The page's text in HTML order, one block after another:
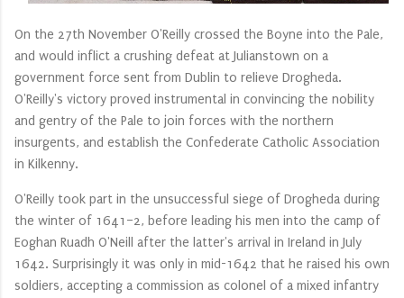
On the 27th November O'Reilly crossed the Boyne into the Pale,
and would inflict a crushing defeat at Julianstown on a
government force sent from Dublin to relieve Drogheda.
O'Reilly's victory proved instrumental in convincing the nobility
and gentry of the Pale to join forces with the northern
insurgents, and establish the Confederate Catholic Association
in Kilkenny.
O'Reilly took part in the unsuccessful siege of Drogheda during
the winter of 1641–2, before leading his men into the camp of
Eoghan Ruadh O'Neill after the latter's arrival in Ireland in July
1642. Surprisingly it was only in mid-1642 that he raised his own
soldiers, accepting a commission as colonel of a mixed infantry